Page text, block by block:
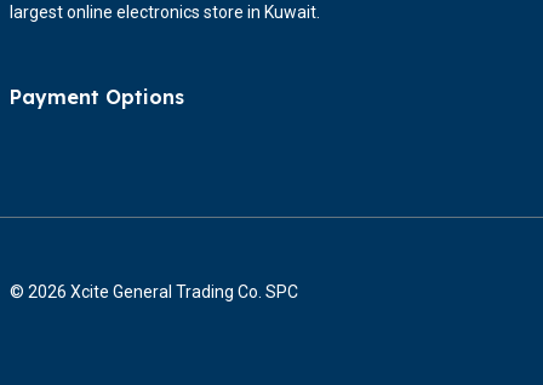
largest online electronics store in Kuwait.
Payment Options
© 2026 Xcite General Trading Co. SPC